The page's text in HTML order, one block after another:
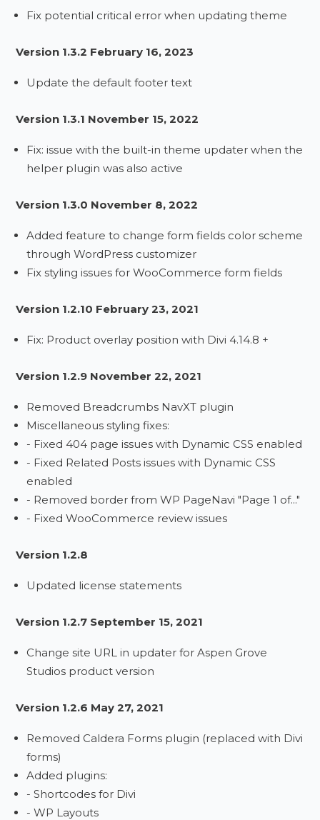
Fix potential critical error when updating theme
Version 1.3.2 February 16, 2023
Update the default footer text
Version 1.3.1 November 15, 2022
Fix: issue with the built-in theme updater when the
helper plugin was also active
Version 1.3.0 November 8, 2022
Added feature to change form fields color scheme
through WordPress customizer
Fix styling issues for WooCommerce form fields
Version 1.2.10 February 23, 2021
Fix: Product overlay position with Divi 4.14.8 +
Version 1.2.9 November 22, 2021
Removed Breadcrumbs NavXT plugin
Miscellaneous styling fixes:
- Fixed 404 page issues with Dynamic CSS enabled
- Fixed Related Posts issues with Dynamic CSS
enabled
- Removed border from WP PageNavi "Page 1 of..."
- Fixed WooCommerce review issues
Version 1.2.8
Updated license statements
Version 1.2.7 September 15, 2021
Change site URL in updater for Aspen Grove
Studios product version
Version 1.2.6 May 27, 2021
Removed Caldera Forms plugin (replaced with Divi
forms)
Added plugins:
- Shortcodes for Divi
- WP Layouts